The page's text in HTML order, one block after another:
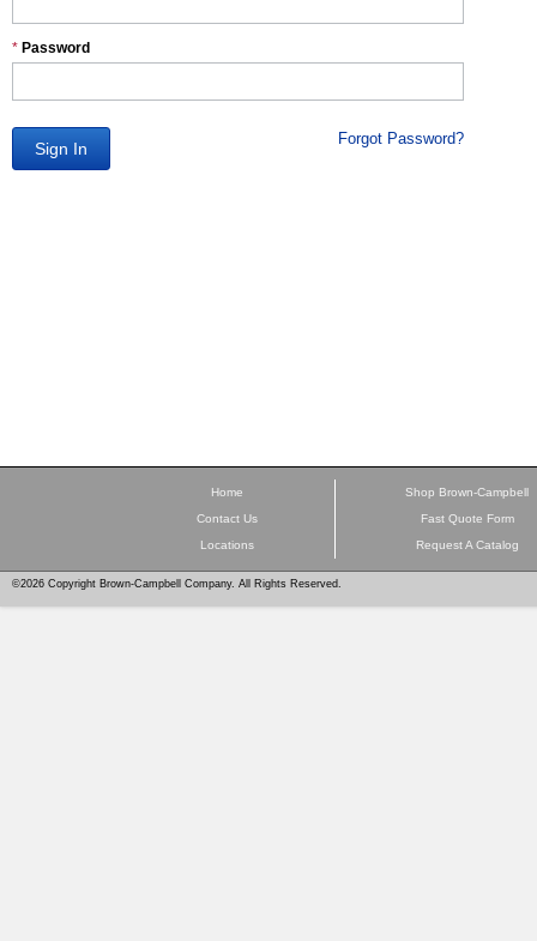
* Password
Sign In
Forgot Password?
Home
Contact Us
Locations
Shop Brown-Campbell
Fast Quote Form
Request A Catalog
©2026 Copyright Brown-Campbell Company. All Rights Reserved.